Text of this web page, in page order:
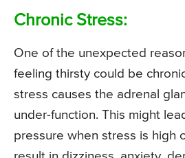
Chronic Stress:
One of the unexpected
feeling thirsty could be
stress causes the adrenal
under-function. This might
pressure when stress is high